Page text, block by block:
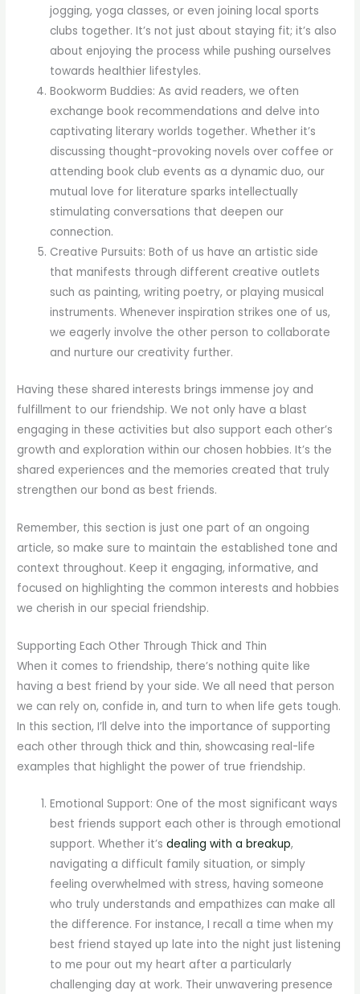
jogging, yoga classes, or even joining local sports
clubs together. It’s not just about staying fit; it’s also
about enjoying the process while pushing ourselves
towards healthier lifestyles.
Bookworm Buddies: As avid readers, we often
exchange book recommendations and delve into
captivating literary worlds together. Whether it’s
discussing thought-provoking novels over coffee or
attending book club events as a dynamic duo, our
mutual love for literature sparks intellectually
stimulating conversations that deepen our
connection.
Creative Pursuits: Both of us have an artistic side
that manifests through different creative outlets
such as painting, writing poetry, or playing musical
instruments. Whenever inspiration strikes one of us,
we eagerly involve the other person to collaborate
and nurture our creativity further.
Having these shared interests brings immense joy and
fulfillment to our friendship. We not only have a blast
engaging in these activities but also support each other’s
growth and exploration within our chosen hobbies. It’s the
shared experiences and the memories created that truly
strengthen our bond as best friends.
Remember, this section is just one part of an ongoing
article, so make sure to maintain the established tone and
context throughout. Keep it engaging, informative, and
focused on highlighting the common interests and hobbies
we cherish in our special friendship.
Supporting Each Other Through Thick and Thin
When it comes to friendship, there’s nothing quite like
having a best friend by your side. We all need that person
we can rely on, confide in, and turn to when life gets tough.
In this section, I’ll delve into the importance of supporting
each other through thick and thin, showcasing real-life
examples that highlight the power of true friendship.
Emotional Support: One of the most significant ways
best friends support each other is through emotional
support. Whether it’sdealing with a breakup,
navigating a difficult family situation, or simply
feeling overwhelmed with stress, having someone
who truly understands and empathizes can make all
the difference. For instance, I recall a time when my
best friend stayed up late into the night just listening
to me pour out my heart after a particularly
challenging day at work. Their unwavering presence